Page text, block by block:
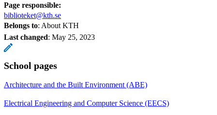
Page responsible:
biblioteket@kth.se
Belongs to: About KTH
Last changed: May 25, 2023
School pages
Architecture and the Built Environment (ABE)
Electrical Engineering and Computer Science (EECS)